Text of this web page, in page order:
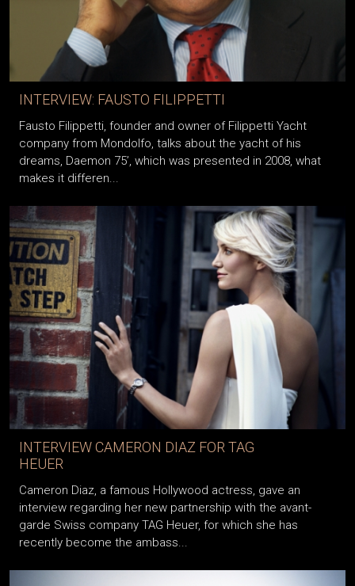
INTERVIEW: FAUSTO FILIPPETTI
Fausto Filippetti, founder and owner of Filippetti Yacht
company from Mondolfo, talks about the yacht of his
dreams, Daemon 75’, which was presented in 2008, what
makes it differen...
INTERVIEW CAMERON DIAZ FOR TAG
HEUER
Cameron Diaz, a famous Hollywood actress, gave an
interview regarding her new partnership with the avant-
garde Swiss company TAG Heuer, for which she has
recently become the ambass...